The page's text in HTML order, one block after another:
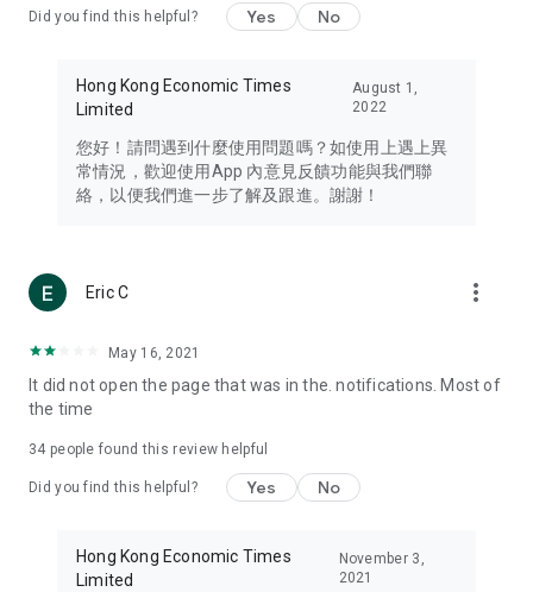
Travel – Staying abreast of issues of concern to Hong Kong
information in the Greater Bay Area, Macau, Japan, Taiwan,
Thailand, South Korea, and other destinations.
Technology – Testing the latest and trendiest tech products
such as mobile phones, computers, cameras, headphones,
(U... Bloggers share diverse lifestyle experiences and food
reviews.
Download now for free and create your own U Lifestyle – a
brand new experience with a different lifestyle!
in the app or email info@ulifestyle.com.hk)
Did you find this helpful? Yes No
Hong Kong Economic Times
Limited
August 1,
2022
您好！請問遇到什麼使用問題嗎？如使用上遇上異
常情況，歡迎使用App 內意見反饋功能與我們聯
絡，以便我們進一步了解及跟進。謝謝！
Eric C more_vert
May 16, 2021
It did not open the page that was in the. notifications. Most of
the time
34 people found this review helpful
Did you find this helpful? Yes No
Hong Kong Economic Times
Limited
November 3,
2021